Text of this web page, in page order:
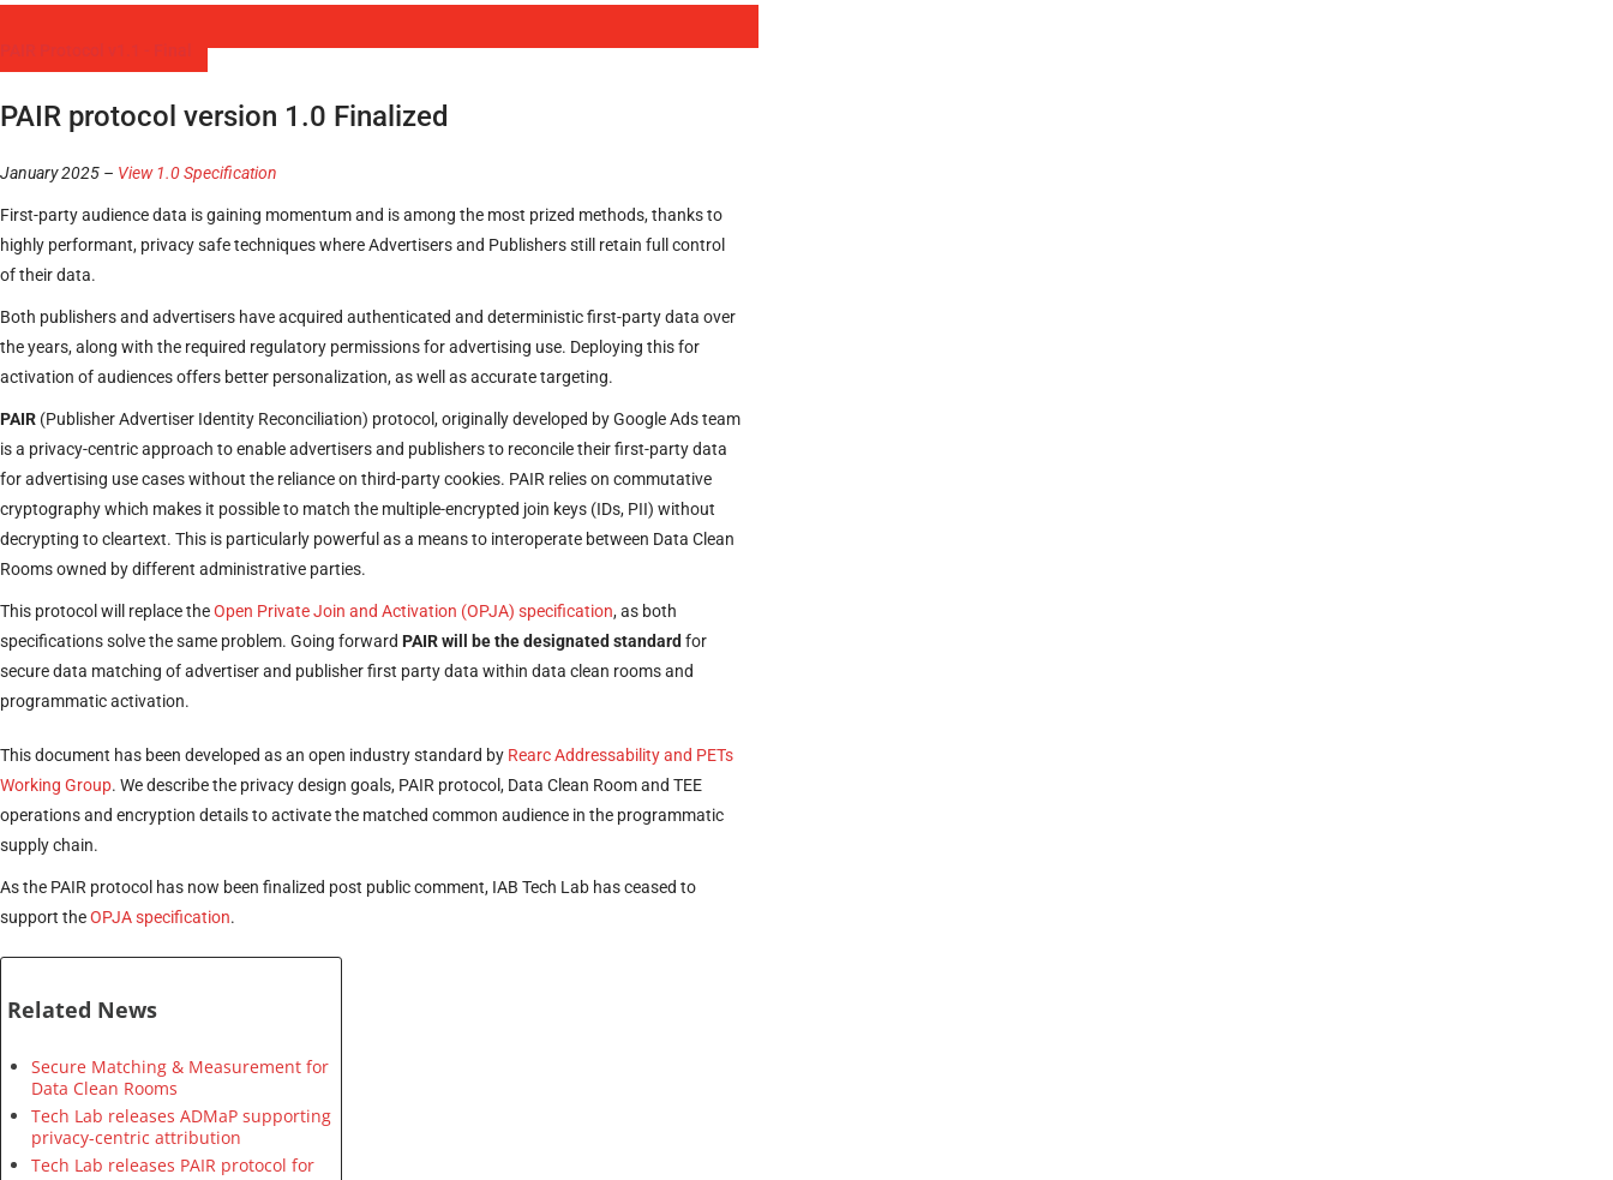
PAIR protocol version 1.0 Finalized
January 2025 – View 1.0 Specification
First-party audience data is gaining momentum and is among the most prized methods, thanks to
highly performant, privacy safe techniques where Advertisers and Publishers still retain full control
of their data.
Both publishers and advertisers have acquired authenticated and deterministic first-party data over
the years, along with the required regulatory permissions for advertising use. Deploying this for
activation of audiences offers better personalization, as well as accurate targeting.
PAIR (Publisher Advertiser Identity Reconciliation) protocol, originally developed by Google Ads team
is a privacy-centric approach to enable advertisers and publishers to reconcile their first-party data
for advertising use cases without the reliance on third-party cookies. PAIR relies on commutative
cryptography which makes it possible to match the multiple-encrypted join keys (IDs, PII) without
decrypting to cleartext. This is particularly powerful as a means to interoperate between Data Clean
Rooms owned by different administrative parties.
This protocol will replace theOpen Private Join and Activation (OPJA) specification, as both
specifications solve the same problem. Going forward PAIR will be the designated standardfor
secure data matching of advertiser and publisher first party data within data clean rooms and
programmatic activation.
This document has been developed as an open industry standard by Rearc Addressability and PETs
Working Group. We describe the privacy design goals, PAIR protocol, Data Clean Room and TEE
operations and encryption details to activate the matched common audience in the programmatic
supply chain.
As the PAIR protocol has now been finalized post public comment, IAB Tech Lab has ceased to
support theOPJA specification.
Related News
Secure Matching & Measurement for
Data Clean Rooms
Tech Lab releases ADMaP supporting
privacy-centric attribution
Tech Lab releases PAIR protocol for